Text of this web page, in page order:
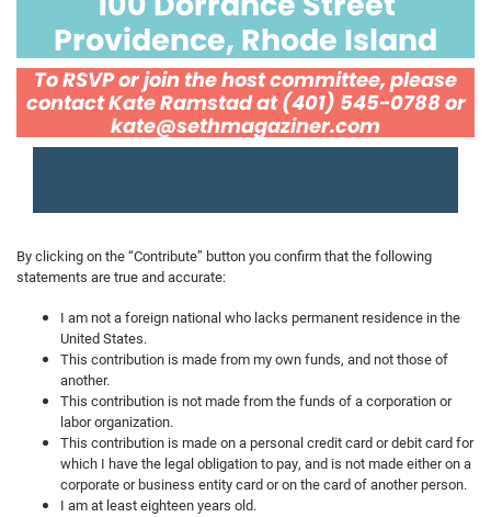
Providence, Rhode Island
To RSVP or join the host committee, please
contact Kate Ramstad at (401) 545-0788 or
kate@sethmagaziner.com
By clicking on the “Contribute” button you confirm that the following
statements are true and accurate:
I am not a foreign national who lacks permanent residence in the
United States.
This contribution is made from my own funds, and not those of
another.
This contribution is not made from the funds of a corporation or
labor organization.
This contribution is made on a personal credit card or debit card for
which I have the legal obligation to pay, and is not made either on a
corporate or business entity card or on the card of another person.
I am at least eighteen years old.